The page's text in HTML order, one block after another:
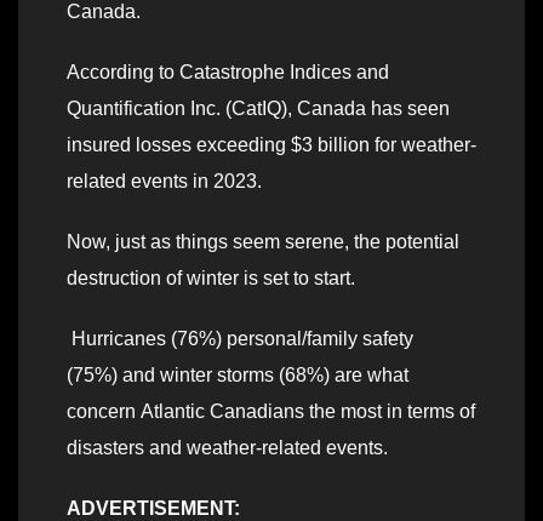
Canada.
According to Catastrophe Indices and
Quantification Inc. (CatIQ), Canada has seen
insured losses exceeding $3 billion for weather-
related events in 2023.
Now, just as things seem serene, the potential
destruction of winter is set to start.
Hurricanes (76%) personal/family safety
(75%) and winter storms (68%) are what
concern Atlantic Canadians the most in terms of
disasters and weather-related events.
ADVERTISEMENT: